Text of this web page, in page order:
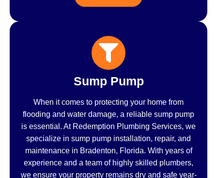
Sump Pump
When it comes to protecting your home from
flooding and water damage, a reliable sump pump
is essential. At Redemption Plumbing Services, we
specialize in sump pump installation, repair, and
maintenance in Bradenton, Florida. With years of
experience and a team of highly skilled plumbers,
we ensure your property remains dry and safe year-